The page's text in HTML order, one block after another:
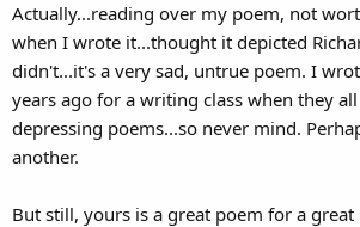
Actually...reading over my poem, not
when I wrote it...thought it depicted
didn't...it's a very sad, untrue poem. I
years ago for a writing class when they
depressing poems...so never mind.
another.
But still, yours is a great poem for a great